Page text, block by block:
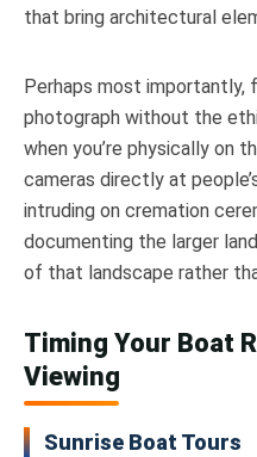
that bring architectural
Perhaps most importantly,
photograph without the
when you’re physically on
cameras directly at
intruding on cremation
documenting the larger
of that landscape rather
Timing Your Boat
Viewing
Sunrise Boat Tours